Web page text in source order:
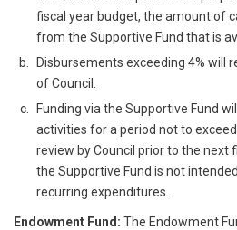
fiscal year budget, the amount of
from the Supportive Fund that is
Disbursements exceeding 4% will
of Council.
Funding via the Supportive Fund
activities for a period not to
review by Council prior to the next
the Supportive Fund is not
recurring expenditures.
Endowment Fund: The Endowment